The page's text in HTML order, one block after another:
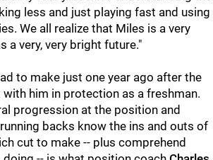
less and just playing fast and using
We all realize that Miles is a very
a very, very bright future."
to make just one year ago after the
him in protection as a freshman.
progression at the position and
backs know the ins and outs of
cut to make -- plus comprehend